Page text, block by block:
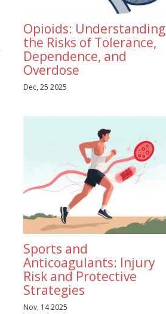
Opioids: Understanding
the Risks of Tolerance,
Dependence, and
Overdose
Dec, 25 2025
Sports and
Anticoagulants: Injury
Risk and Protective
Strategies
Nov, 14 2025